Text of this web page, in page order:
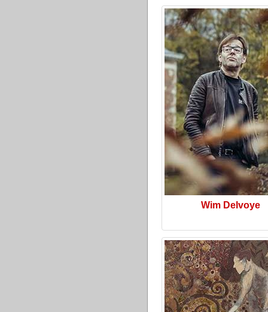
Wim Delvoye